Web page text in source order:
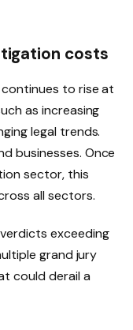
costs
to rise at
as increasing
legal trends.
businesses. Once
sector, this
all sectors.
exceeding
grand jury
could derail a